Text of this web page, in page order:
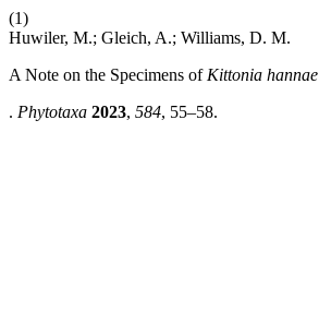
(1)
Huwiler, M.; Gleich, A.; Williams, D. M.
A Note on the Specimens of Kittonia hannae
. Phytotaxa 2023, 584, 55–58.